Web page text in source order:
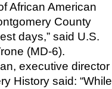
African American
County
days,” said U.S.
(MD-6).
executive director
History said: “While